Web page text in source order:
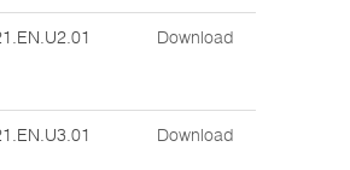
Download
Download